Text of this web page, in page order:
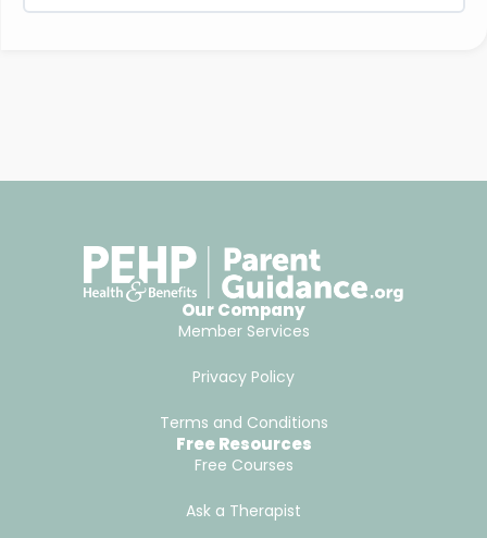
Our Company
Member Services
Privacy Policy
Terms and Conditions
Free Resources
Free Courses
Ask a Therapist